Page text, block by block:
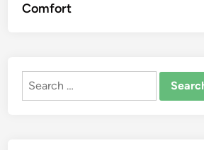
Comfort
Search